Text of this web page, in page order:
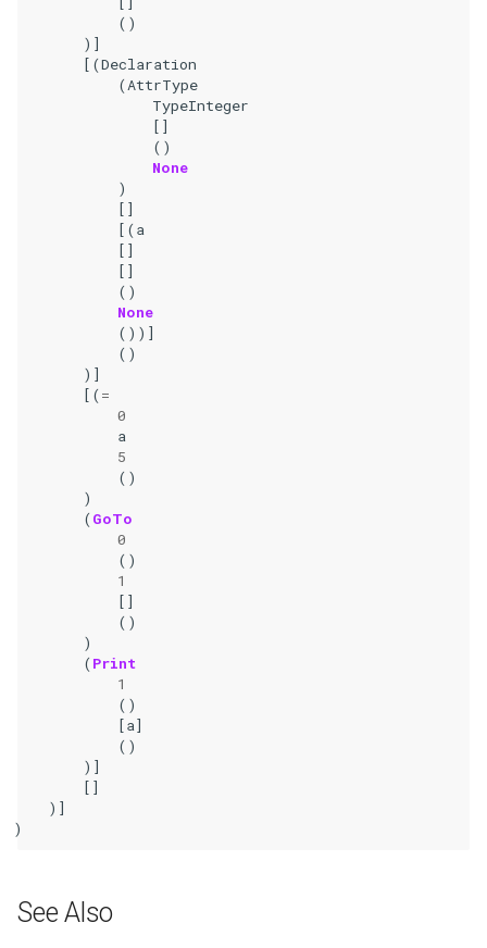
()
)]
[(Declaration
(AttrType
TypeInteger
[]
()
None
)
[]
[(a
[]
[]
()
None
())]
()
)]
[(=
0
a
5
()
)
(GoTo
0
()
1
[]
()
)
(Print
1
()
[a]
()
)]
[]
)]
)
See Also